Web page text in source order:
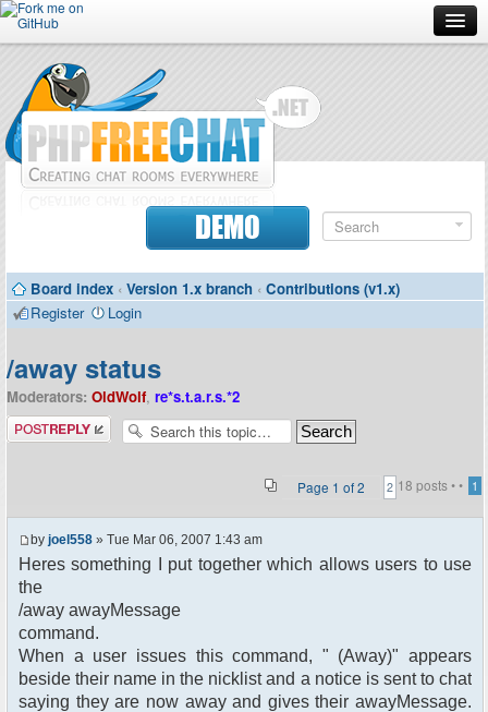
Forum
Doc
Contributors
DEMO
Board index ‹ Version 1.x branch ‹ Contributions (v1.x)
Register
Login
/away status
Moderators: OldWolf, re*s.t.a.r.s.*2
Post a reply
18 posts •
Page 1 of2 • 1
2
by joel558 » Tue Mar 06, 2007 1:43 am
Heres something I put together which allows users to use
the
/away awayMessage
command.
When a user issues this command, " (Away)" appears
beside their name in the nicklist and a notice is sent to chat
saying they are now away and gives their awayMessage.